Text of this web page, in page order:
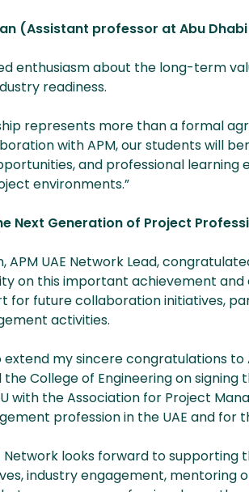
(Assistant professor at Abu
enthusiasm about the long-term
readiness.
represents more than a formal
with APM, our students will
and professional
environments.”
Next Generation of Project
APM UAE Network Lead,
on this important achievement and
for future collaboration initiatives,
activities.
extend my sincere congratulations to
the College of Engineering on signing
with the Association for Project
profession in the UAE and for
Network looks forward to
industry engagement,